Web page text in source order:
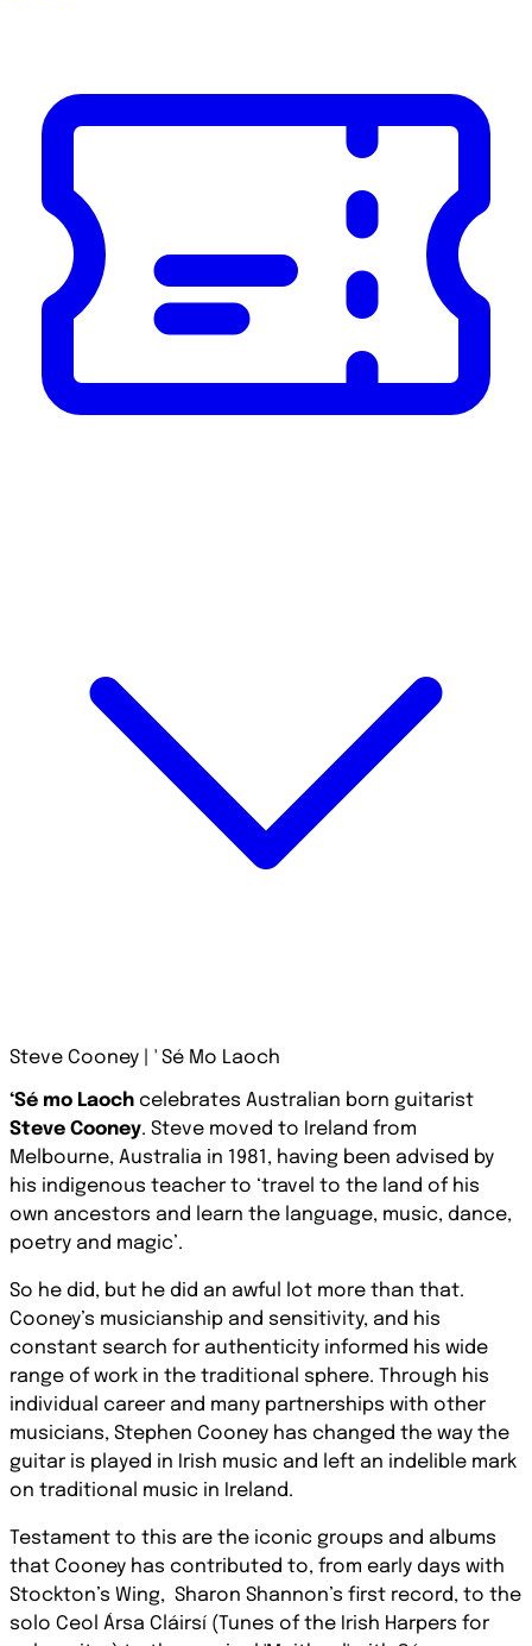
Steve Cooney | ' Sé Mo Laoch
‘Sé mo Laoch celebrates Australian born guitarist
Steve Cooney. Steve moved to Ireland from
Melbourne, Australia in 1981, having been advised by
his indigenous teacher to ‘travel to the land of his
own ancestors and learn the language, music, dance,
poetry and magic’.
So he did, but he did an awful lot more than that.
Cooney’s musicianship and sensitivity, and his
constant search for authenticity informed his wide
range of work in the traditional sphere. Through his
individual career and many partnerships with other
musicians, Stephen Cooney has changed the way the
guitar is played in Irish music and left an indelible mark
on traditional music in Ireland.
Testament to this are the iconic groups and albums
that Cooney has contributed to, from early days with
Stockton’s Wing, Sharon Shannon’s first record, to the
solo Ceol Ársa Cláirsí (Tunes of the Irish Harpers for